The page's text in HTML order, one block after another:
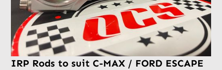
IRP Rods to suit C-MAX / FORD ESCAPE